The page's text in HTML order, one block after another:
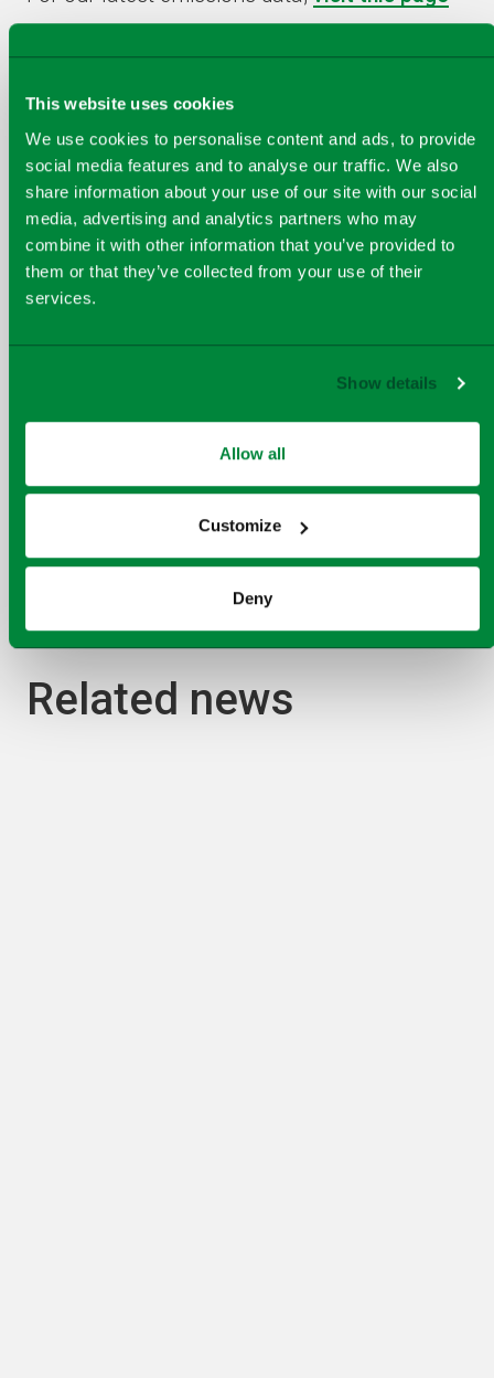
This website uses cookies
We use cookies to personalise content and ads, to provide
social media features and to analyse our traffic. We also
share information about your use of our site with our social
media, advertising and analytics partners who may
combine it with other information that you’ve provided to
them or that they’ve collected from your use of their
services.
Show details
Allow all
Customize
Deny
Exeter Visitor Centre
The facility can accept school classes,
local groups and individuals on
planned open days. For more details
follow the link.
How does an Energy From Waste
learn more
Related news